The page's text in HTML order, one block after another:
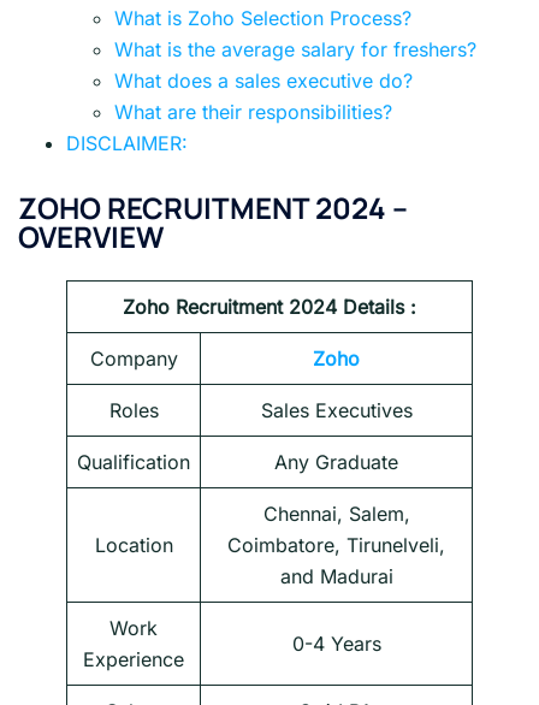
What is Zoho Selection Process?
What is the average salary for freshers?
What does a sales executive do?
What are their responsibilities?
DISCLAIMER:
ZOHORECRUITMENT 2024 –
OVERVIEW
Zoho Recruitment 2024 Details :
Company Zoho
Roles Sales Executives
Qualification Any Graduate
Location
Chennai, Salem,
Coimbatore, Tirunelveli,
and Madurai
Work
Experience
0-4 Years